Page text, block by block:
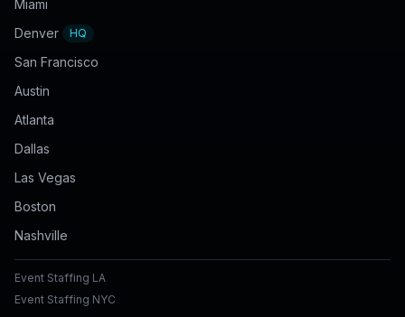
Miami
Denver
HQ
San Francisco
Austin
Atlanta
Dallas
Las Vegas
Boston
Nashville
Event Staffing LA
Event Staffing NYC